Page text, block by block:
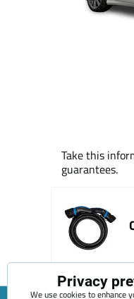
Take this
guarantees.
Privacy
We use cookies to enhance